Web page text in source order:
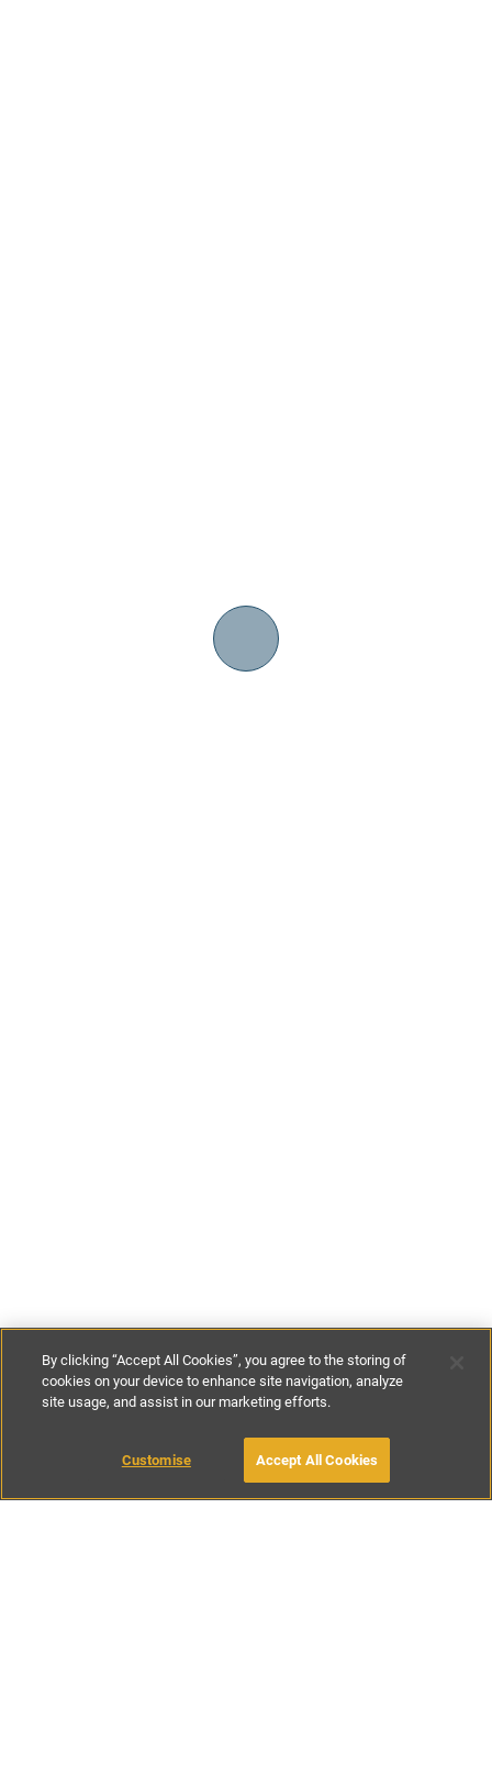
£171-£485per night £1300-
BOOK WITH OWNER
By clicking “Accept All Cookies”, you agree to the storing of
cookies on your device to enhance site navigation, analyze
site usage, and assist in our marketing efforts.
Customise Accept All Cookies